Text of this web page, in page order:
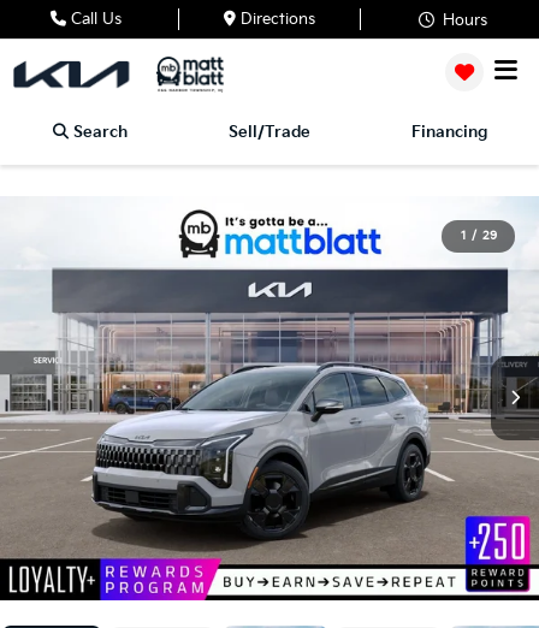
Call Us Directions Hours
Search Sell/Trade Financing
1 / 29